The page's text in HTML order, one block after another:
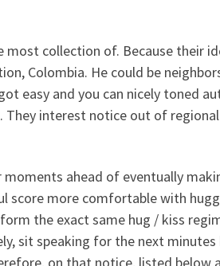
collection of. Because their
Colombia. He could be
easy and you can nicely toned
They interest notice out of
ahead of eventually
score more comfortable with
the exact same hug / kiss
sit speaking for the next
on that notice, listed below